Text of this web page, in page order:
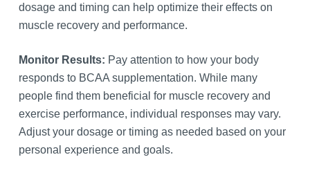
dosage and timing can help optimize their effects on
muscle recovery and performance.
Monitor Results: Pay attention to how your body
responds to BCAA supplementation. While many
people find them beneficial for muscle recovery and
exercise performance, individual responses may vary.
Adjust your dosage or timing as needed based on your
personal experience and goals.